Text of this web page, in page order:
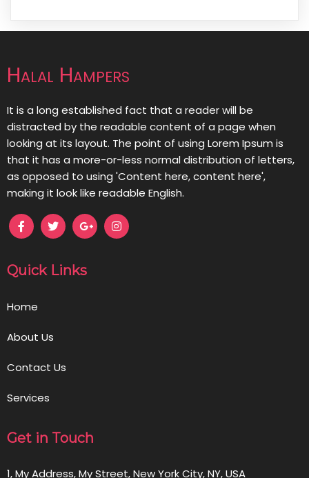
Halal Hampers
It is a long established fact that a reader will be
distracted by the readable content of a page when
looking at its layout. The point of using Lorem Ipsum is
that it has a more-or-less normal distribution of letters,
as opposed to using 'Content here, content here',
making it look like readable English.
Quick Links
Home
About Us
Contact Us
Services
Get in Touch
1, My Address, My Street, New York City, NY, USA